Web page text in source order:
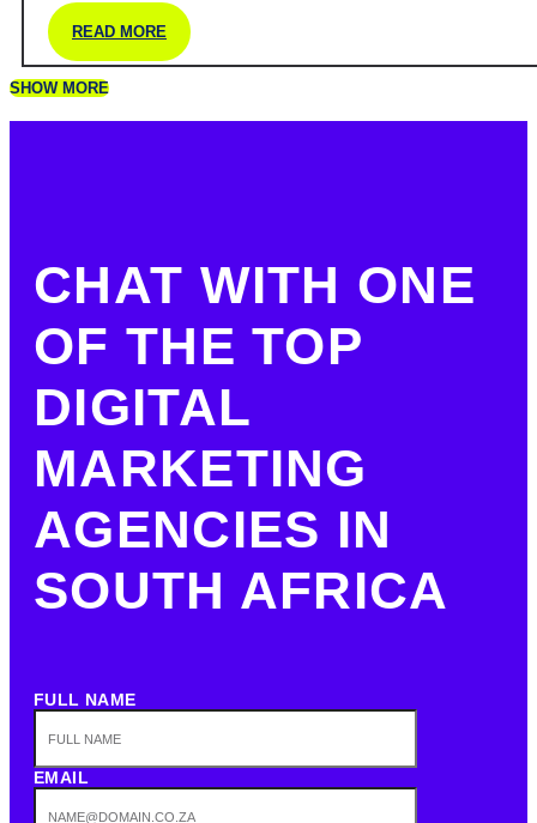
READ MORE
SHOW MORE
CHAT WITH ONE
OF THE TOP
DIGITAL
MARKETING
AGENCIES IN
SOUTH AFRICA
FULL NAME
EMAIL